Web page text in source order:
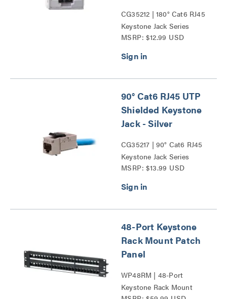
CG35212 | 180° Cat6 RJ45
Keystone Jack Series
MSRP: $12.99 USD
90° Cat6 RJ45 UTP
Shielded Keystone
Jack - Silver
CG35217 | 90° Cat6 RJ45
Keystone Jack Series
MSRP: $13.99 USD
48-Port Keystone
Rack Mount Patch
Panel
WP48RM | 48-Port
Keystone Rack Mount